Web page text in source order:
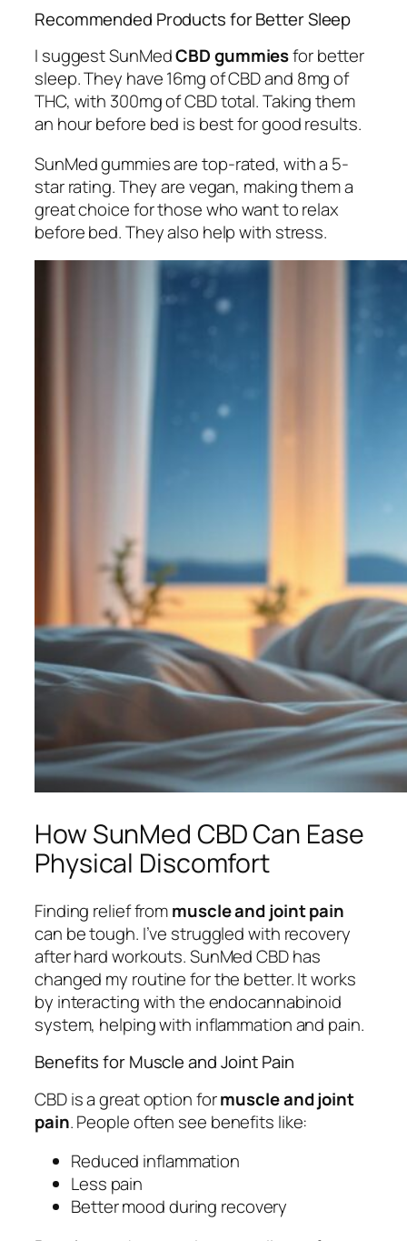
Recommended Products for Better Sleep
I suggest SunMedCBD gummiesfor better
sleep. They have 16mg of CBD and 8mg of
THC, with 300mg of CBD total. Taking them
an hour before bed is best for good results.
SunMed gummies are top-rated, with a 5-
star rating. They are vegan, making them a
great choice for those who want to relax
before bed. They also help with stress.
How SunMed CBD Can Ease
Physical Discomfort
Finding relief frommuscle and joint pain
can be tough. I’ve struggled with recovery
after hard workouts. SunMed CBD has
changed my routine for the better. It works
by interacting with the endocannabinoid
system, helping with inflammation and pain.
Benefits for Muscle and Joint Pain
CBD is a great option formuscle and joint
pain. People often see benefits like:
Reduced inflammation
Less pain
Better mood during recovery